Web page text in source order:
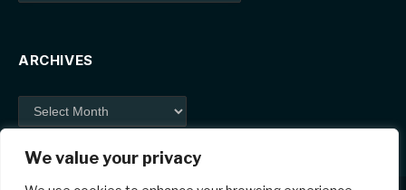
We value your privacy
ARCHIVES
Archives